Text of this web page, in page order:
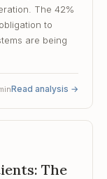
The 42%
to
are being
Read analysis →
The